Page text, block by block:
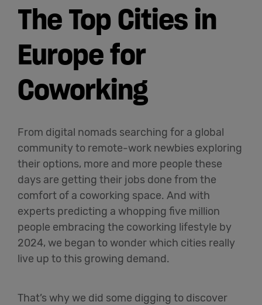
The Top Cities in
Europe for
Coworking
From digital nomads searching for a global
community to remote-work newbies exploring
their options, more and more people these
days are getting their jobs done from the
comfort of a coworking space. And with
experts predicting a whopping five million
people embracing the coworking lifestyle by
2024, we began to wonder which cities really
live up to this growing demand.
That’s why we did some digging to discover